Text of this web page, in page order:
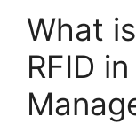
What
RFID